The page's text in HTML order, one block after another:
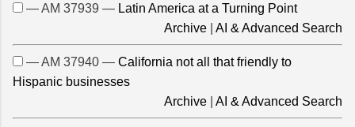
— AM 37939 — Latin America at a Turning Point
Archive
AI & Advanced Search
— AM 37940 — California not all that friendly to
Hispanic businesses
Archive
AI & Advanced Search